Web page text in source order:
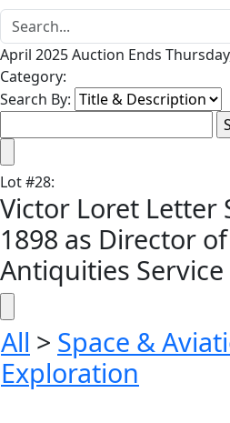
April 2025 Auction Ends
Category:
Search By:
Lot#28:
Victor Loret Letter
1898 as Director
Antiquities Service
All > Space &
Exploration